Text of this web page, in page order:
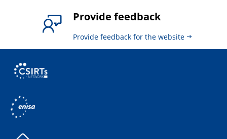
Provide feedback
Provide feedback for the website